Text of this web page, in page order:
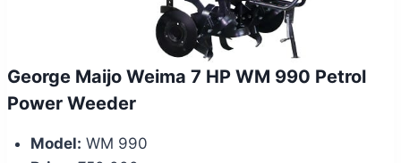
George Maijo Weima 7 HP WM 990 Petrol
Power Weeder
Model: WM 990